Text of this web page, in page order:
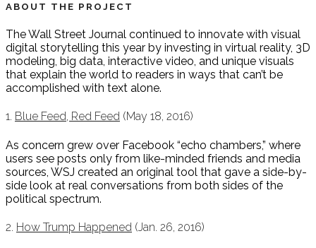
ABOUT THE PROJECT
The Wall Street Journal continued to innovate with visual
digital storytelling this year by investing in virtual reality, 3D
modeling, big data, interactive video, and unique visuals
that explain the world to readers in ways that can’t be
accomplished with text alone.
1. Blue Feed, Red Feed (May 18, 2016)
As concern grew over Facebook “echo chambers,” where
users see posts only from like-minded friends and media
sources, WSJ created an original tool that gave a side-by-
side look at real conversations from both sides of the
political spectrum.
2. How Trump Happened (Jan. 26, 2016)